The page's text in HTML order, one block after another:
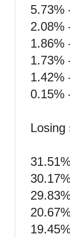
5.73%
2.08%
1.86%
1.73%
1.42%
0.15%
Losing